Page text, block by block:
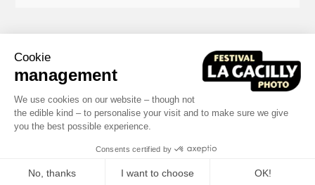
Cookie
management
We use cookies on our website – though not
the edible kind – to personalise your visit and to make sure we give
you the best possible experience.
Consents certified by
No, thanks I want to choose OK!
RÉSEAUX
SOCIAUX
FOOTER
Instagram
NAVIGATION
FOOTER
Terms and conditions
Photo credits
Built by MOTION4EVER